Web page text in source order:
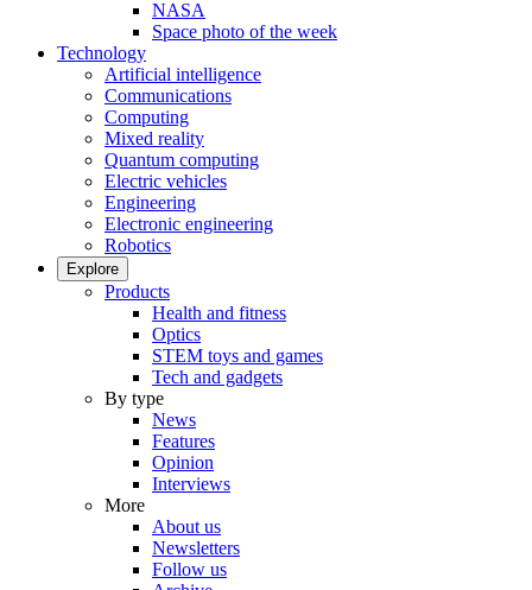
NASA
Space photo of the week
Technology
Artificial intelligence
Communications
Computing
Mixed reality
Quantum computing
Electric vehicles
Engineering
Electronic engineering
Robotics
Explore
Products
Health and fitness
Optics
STEM toys and games
Tech and gadgets
By type
News
Features
Opinion
Interviews
More
About us
Newsletters
Follow us